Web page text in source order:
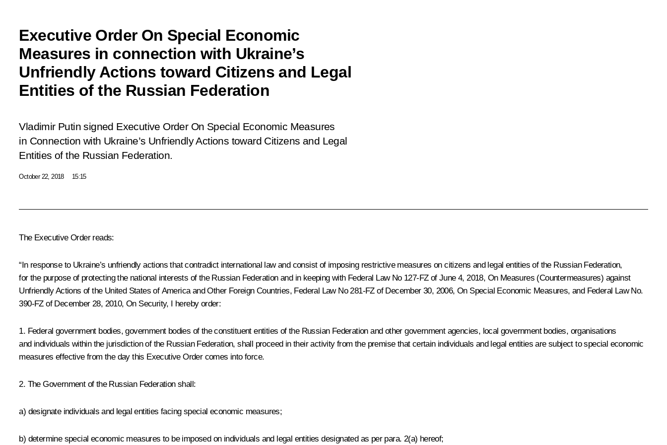
Executive Order On Special Economic
Measures in connection with Ukraine’s
Unfriendly Actions toward Citizens and Legal
Entities of the Russian Federation
Vladimir Putin signed Executive Order On Special Economic Measures
in Connection with Ukraine’s Unfriendly Actions toward Citizens and Legal
Entities of the Russian Federation.
October 22, 2018 15:15
The Executive Order reads:
“In response to Ukraine’s unfriendly actions that contradict international law and consist of imposing restrictive measures on citizens and legal entities of the Russian Federation,
for the purpose of protecting the national interests of the Russian Federation and in keeping with Federal Law No 127-FZ of June 4, 2018, On Measures (Countermeasures) against
Unfriendly Actions of the United States of America and Other Foreign Countries, Federal Law No 281-FZ of December 30, 2006, On Special Economic Measures, and Federal Law No.
390-FZ of December 28, 2010, On Security, I hereby order:
1. Federal government bodies, government bodies of the constituent entities of the Russian Federation and other government agencies, local government bodies, organisations
and individuals within the jurisdiction of the Russian Federation, shall proceed in their activity from the premise that certain individuals and legal entities are subject to special economic
measures effective from the day this Executive Order comes into force.
2. The Government of the Russian Federation shall:
a) designate individuals and legal entities facing special economic measures;
b) determine special economic measures to be imposed on individuals and legal entities designated as per para. 2(a) hereof;